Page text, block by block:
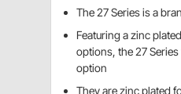
The 27 Series is a
Featuring a zinc
options, the 27
option
They are zinc plated